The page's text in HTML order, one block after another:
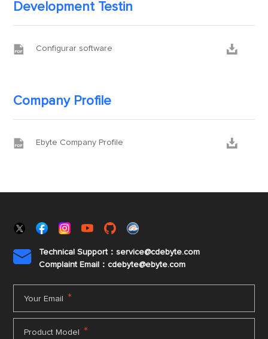
Development Testin
 Configurar software 
Company Profile
 Ebyte Company Profile 

Technical Support：service@cdebyte.com
Complaint Email：cdebyte@ebyte.com
Your Email *
Product Model *